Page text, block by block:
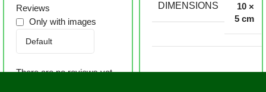
Reviews
Only with images
There are no reviews yet.
DIMENSIONS
10 ×
5 cm